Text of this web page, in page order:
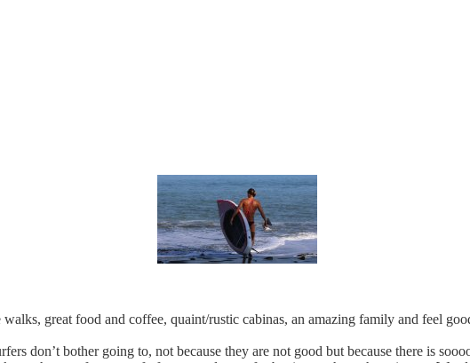
great food and coffee, quaint/rustic cabinas, an amazing family and feel
don’t bother going to, not because they are not good but because there is